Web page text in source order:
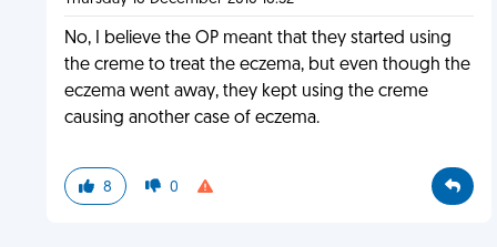
No, I believe the OP meant that they started using
the creme to treat the eczema, but even though the
eczema went away, they kept using the creme
causing another case of eczema.
8 0